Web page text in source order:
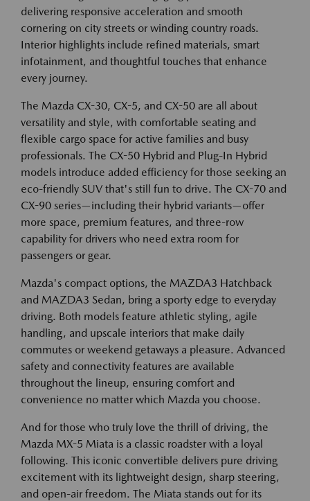
delivering responsive acceleration and smooth
cornering on city streets or winding country roads.
Interior highlights include refined materials, smart
infotainment, and thoughtful touches that enhance
every journey.
The Mazda CX-30, CX-5, and CX-50 are all about
versatility and style, with comfortable seating and
flexible cargo space for active families and busy
professionals. The CX-50 Hybrid and Plug-In Hybrid
models introduce added efficiency for those seeking an
eco-friendly SUV that's still fun to drive. The CX-70 and
CX-90 series—including their hybrid variants—offer
more space, premium features, and three-row
capability for drivers who need extra room for
passengers or gear.
Mazda's compact options, the MAZDA3 Hatchback
and MAZDA3 Sedan, bring a sporty edge to everyday
driving. Both models feature athletic styling, agile
handling, and upscale interiors that make daily
commutes or weekend getaways a pleasure. Advanced
safety and connectivity features are available
throughout the lineup, ensuring comfort and
convenience no matter which Mazda you choose.
And for those who truly love the thrill of driving, the
Mazda MX-5 Miata is a classic roadster with a loyal
following. This iconic convertible delivers pure driving
excitement with its lightweight design, sharp steering,
and open-air freedom. The Miata stands out for its